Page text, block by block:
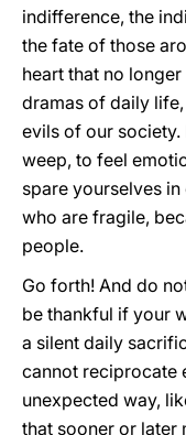
indifference, the
the fate of those
heart that no
dramas of daily
evils of our society.
weep, to feel
spare yourselves
who are fragile,
people.
Go forth! And do
be thankful if your
a silent daily
cannot reciprocate
unexpected way,
that sooner or later